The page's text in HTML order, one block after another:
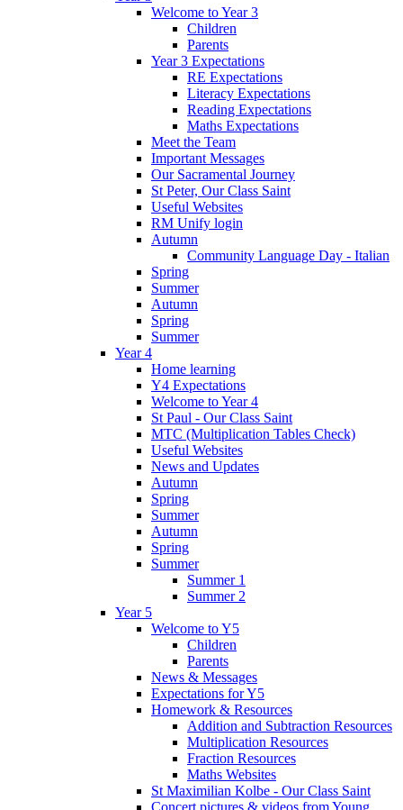
Welcome to Year 3
Children
Parents
Year 3 Expectations
RE Expectations
Literacy Expectations
Reading Expectations
Maths Expectations
Meet the Team
Important Messages
Our Sacramental Journey
St Peter, Our Class Saint
Useful Websites
RM Unify login
Autumn
Community Language Day - Italian
Spring
Summer
Autumn
Spring
Summer
Year 4
Home learning
Y4 Expectations
Welcome to Year 4
St Paul - Our Class Saint
MTC (Multiplication Tables Check)
Useful Websites
News and Updates
Autumn
Spring
Summer
Autumn
Spring
Summer
Summer 1
Summer 2
Year 5
Welcome to Y5
Children
Parents
News & Messages
Expectations for Y5
Homework & Resources
Addition and Subtraction Resources
Multiplication Resources
Fraction Resources
Maths Websites
St Maximilian Kolbe - Our Class Saint
Concert pictures & videos from Young